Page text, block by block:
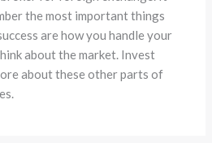
the most important things
are how you handle your
about the market. Invest
about these other parts of